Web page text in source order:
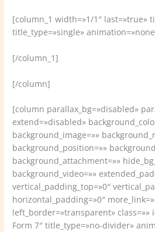
[column_1 width=»1/1″ last=»true»
title_type=»single»
[/column_1]
[/column]
[column parallax_bg=»disabled»
extend=»disabled»
background_image=»»
background_position=»»
background_attachment=»»
background_video=»»
vertical_padding_top=»0″
horizontal_padding=»0″
left_border=»transparent» class=»»
Form 7″ title_type=»no-divider»